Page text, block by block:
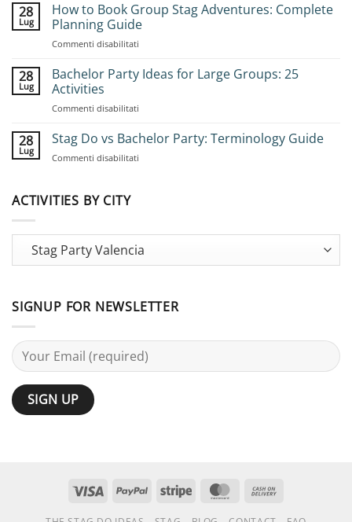
28
Lug
How to Book Group Stag Adventures: Complete
Planning Guide
Commenti disabilitati
to
Complete
28
Lug
Bachelor Party Ideas for Large Groups: 25
Activities
Commenti disabilitati
Party
28
Lug
Stag Do vs Bachelor Party: Terminology Guide
Commenti disabilitati
Terminology
Guide
ACTIVITIES BY CITY
SIGNUP FOR NEWSLETTER
Visa PayPal Stripe MasterCard